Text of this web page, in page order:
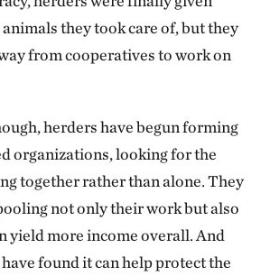
they took care of, but they
from cooperatives to work on
herders have begun forming
organizations, looking for the
together rather than alone. They
not only their work but also
yield more income overall. And
found it can help protect the